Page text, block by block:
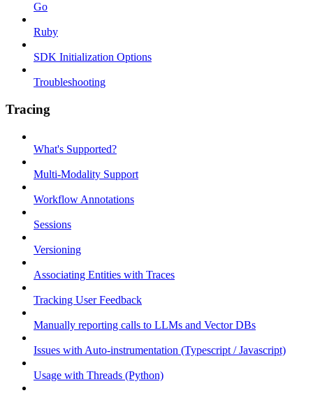
Go
Ruby
SDK Initialization Options
Troubleshooting
Tracing
What's Supported?
Multi-Modality Support
Workflow Annotations
Sessions
Versioning
Associating Entities with Traces
Tracking User Feedback
Manually reporting calls to LLMs and Vector DBs
Issues with Auto-instrumentation (Typescript / Javascript)
Usage with Threads (Python)